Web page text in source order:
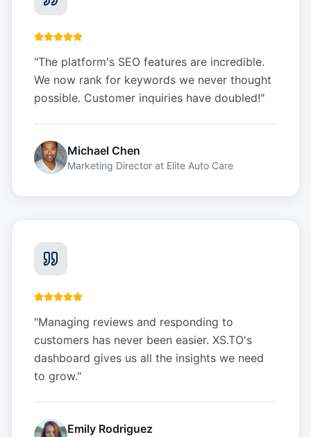
"The platform's SEO features are incredible.
We now rank for keywords we never thought
possible. Customer inquiries have doubled!"
Michael Chen
Marketing Director at Elite Auto Care
"Managing reviews and responding to
customers has never been easier. XS.TO's
dashboard gives us all the insights we need
to grow."
Emily Rodriguez